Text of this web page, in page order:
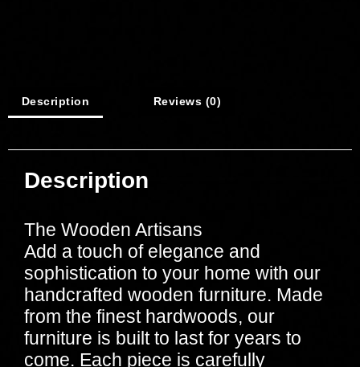
Description Reviews (0)
Description
The Wooden Artisans
Add a touch of elegance and
sophistication to your home with our
handcrafted wooden furniture. Made
from the finest hardwoods, our
furniture is built to last for years to
come. Each piece is carefully